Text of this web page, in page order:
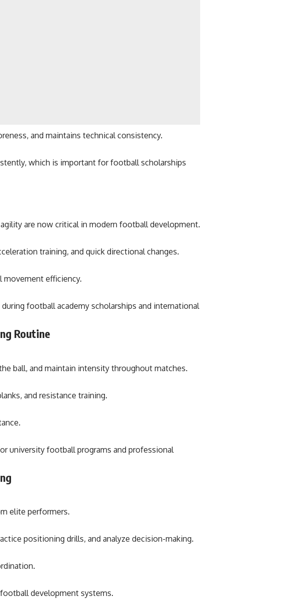
and maintains technical consistency.
which is important for football scholarships
are now critical in modern football development.
training, and quick directional changes.
movement efficiency.
football academy scholarships and international
Routine
ball, and maintain intensity throughout matches.
and resistance training.
university football programs and professional
elite performers.
positioning drills, and analyze decision-making.
development systems.